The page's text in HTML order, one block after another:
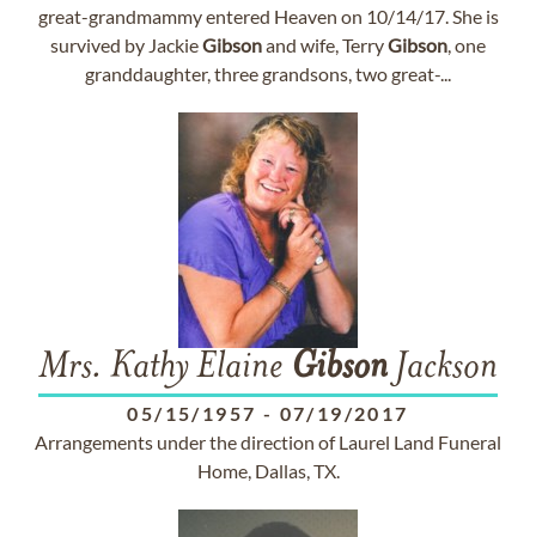
great-grandmammy entered Heaven on 10/14/17. She is
survived by JackieGibsonand wife, TerryGibson, one
granddaughter, three grandsons, two great-...
Mrs. Kathy Elaine Gibson Jackson
05/15/1957 - 07/19/2017
Arrangements under the direction of Laurel Land Funeral
Home, Dallas, TX.